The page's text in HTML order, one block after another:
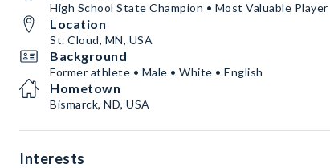
High School State Champion • Most Valuable Player
Location
St. Cloud, MN, USA
Background
Former athlete • Male • White • English
Hometown
Bismarck, ND, USA
Interests